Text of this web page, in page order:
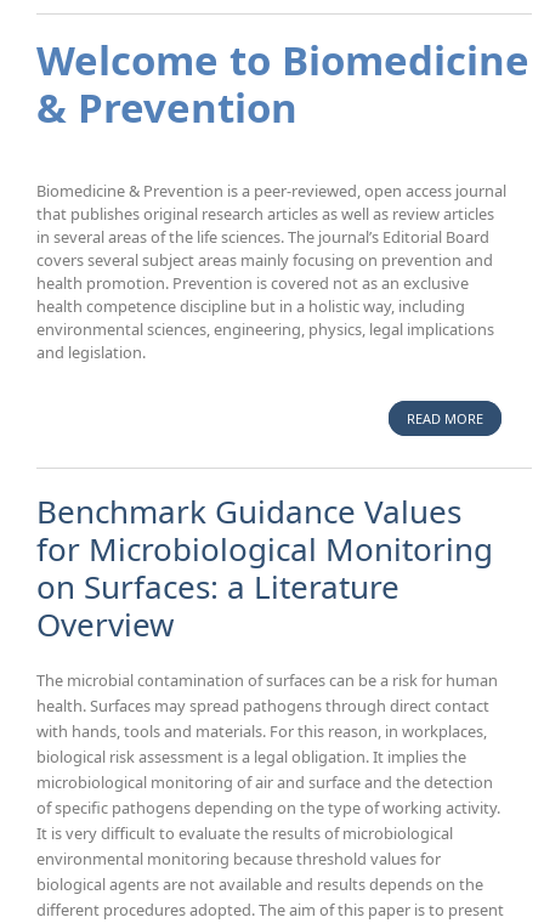
Welcome to Biomedicine
& Prevention
Biomedicine & Prevention is a peer-reviewed, open access journal
that publishes original research articles as well as review articles
in several areas of the life sciences. The journal’s Editorial Board
covers several subject areas mainly focusing on prevention and
health promotion. Prevention is covered not as an exclusive
health competence discipline but in a holistic way, including
environmental sciences, engineering, physics, legal implications
and legislation.
READ MORE
Benchmark Guidance Values
for Microbiological Monitoring
on Surfaces: a Literature
Overview
The microbial contamination of surfaces can be a risk for human
health. Surfaces may spread pathogens through direct contact
with hands, tools and materials. For this reason, in workplaces,
biological risk assessment is a legal obligation. It implies the
microbiological monitoring of air and surface and the detection
of specific pathogens depending on the type of working activity.
It is very difficult to evaluate the results of microbiological
environmental monitoring because threshold values for
biological agents are not available and results depends on the
different procedures adopted. The aim of this paper is to present